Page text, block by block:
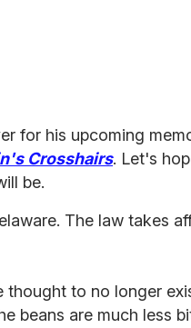
for his upcoming
Crosshairs. Let's
be.
The law takes
to no longer
beans are much less